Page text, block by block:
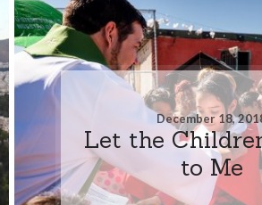
December 18,
Let the
to Me